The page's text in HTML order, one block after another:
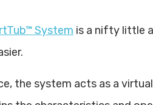
System is a nifty little
the system acts as a